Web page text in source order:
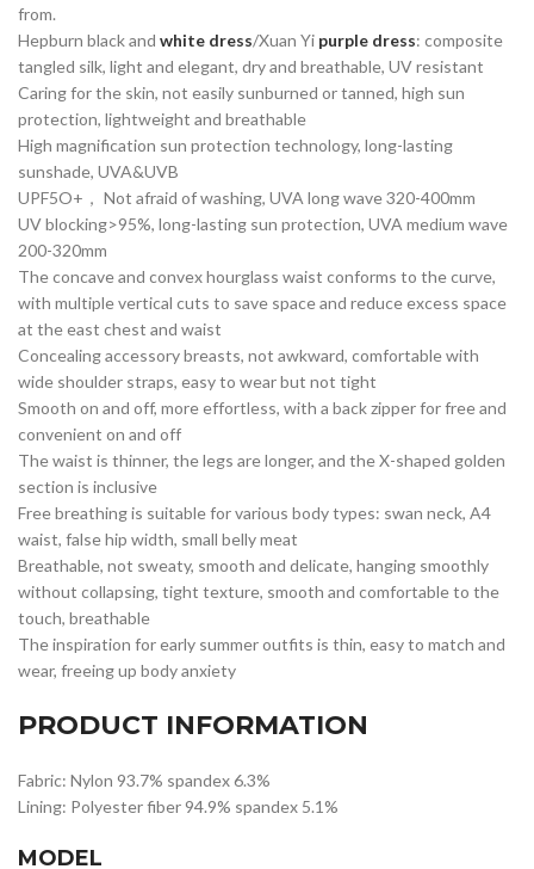
from.
Hepburn black and white dress/Xuan Yi purple dress: composite
tangled silk, light and elegant, dry and breathable, UV resistant
Caring for the skin, not easily sunburned or tanned, high sun
protection, lightweight and breathable
High magnification sun protection technology, long-lasting
sunshade, UVA&UVB
UPF5O+， Not afraid of washing, UVA long wave 320-400mm
UV blocking>95%, long-lasting sun protection, UVA medium wave
200-320mm
The concave and convex hourglass waist conforms to the curve,
with multiple vertical cuts to save space and reduce excess space
at the east chest and waist
Concealing accessory breasts, not awkward, comfortable with
wide shoulder straps, easy to wear but not tight
Smooth on and off, more effortless, with a back zipper for free and
convenient on and off
The waist is thinner, the legs are longer, and the X-shaped golden
section is inclusive
Free breathing is suitable for various body types: swan neck, A4
waist, false hip width, small belly meat
Breathable, not sweaty, smooth and delicate, hanging smoothly
without collapsing, tight texture, smooth and comfortable to the
touch, breathable
The inspiration for early summer outfits is thin, easy to match and
wear, freeing up body anxiety
PRODUCT INFORMATION
Fabric: Nylon 93.7% spandex 6.3%
Lining: Polyester fiber 94.9% spandex 5.1%
MODEL